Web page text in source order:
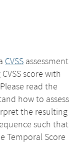
CVSS assessment
score with
read the
how to assess
the resulting
such that
Temporal Score